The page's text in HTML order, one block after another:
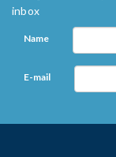
inbox
Name
E-mail